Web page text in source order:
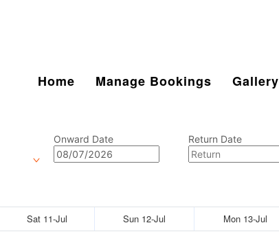
Home Manage Bookings Gallery
Onward Date
Return Date
Sat 11-Jul Sun 12-Jul Mon 13-Jul